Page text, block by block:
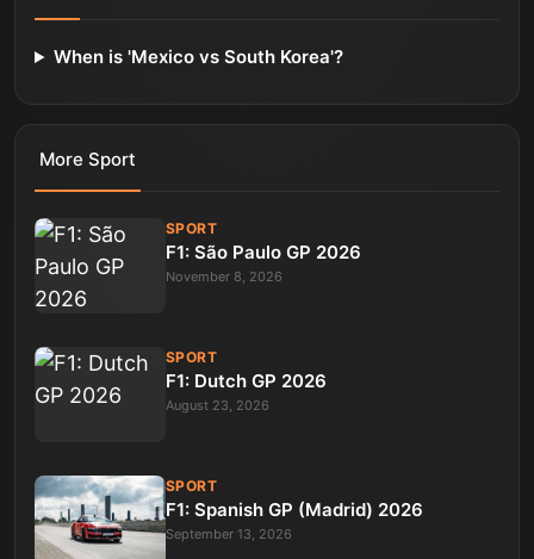
When is 'Mexico vs South Korea'?
More Sport
SPORT
F1: São Paulo GP 2026
November 8, 2026
SPORT
F1: Dutch GP 2026
August 23, 2026
SPORT
F1: Spanish GP (Madrid) 2026
September 13, 2026